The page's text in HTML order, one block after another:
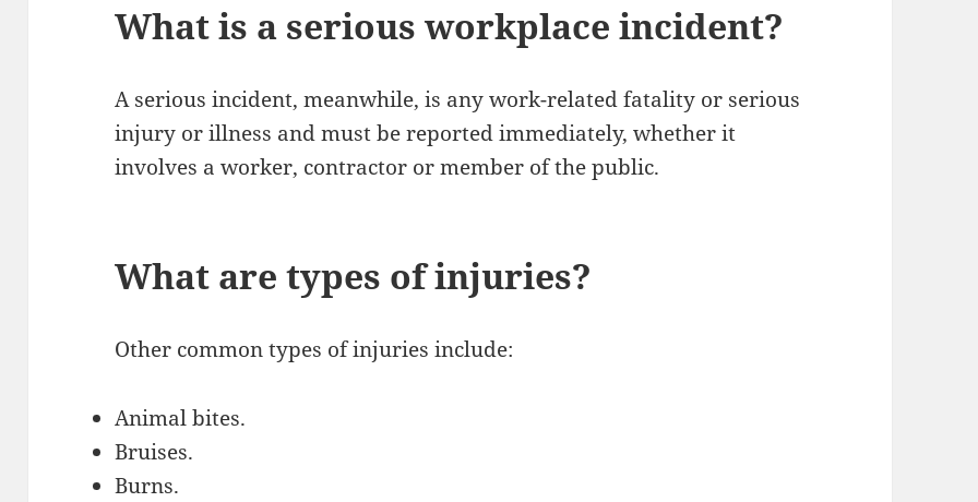
What is a serious workplace incident?
A serious incident, meanwhile, is any work-related fatality or serious
injury or illness and must be reported immediately, whether it
involves a worker, contractor or member of the public.
What are types of injuries?
Other common types of injuries include:
Animal bites.
Bruises.
Burns.